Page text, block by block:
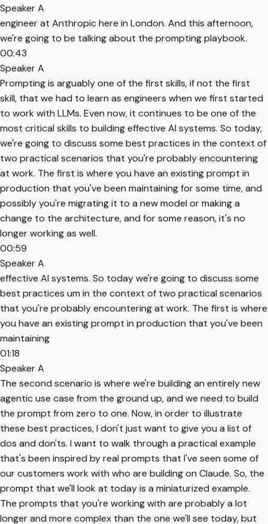
Speaker A
engineer at Anthropic here in London. And this afternoon,
we're going to be talking about the prompting playbook.
00:43
Speaker A
Prompting is arguably one of the first skills, if not the first
skill, that we had to learn as engineers when we first started
to work with LLMs. Even now, it continues to be one of the
most critical skills to building effective AI systems. So today,
we're going to discuss some best practices in the context of
two practical scenarios that you're probably encountering
at work. The first is where you have an existing prompt in
production that you've been maintaining for some time, and
possibly you're migrating it to a new model or making a
change to the architecture, and for some reason, it's no
longer working as well.
00:59
Speaker A
effective AI systems. So today we're going to discuss some
best practices um in the context of two practical scenarios
that you're probably encountering at work. The first is where
you have an existing prompt in production that you've been
maintaining
01:18
Speaker A
The second scenario is where we're building an entirely new
agentic use case from the ground up, and we need to build
the prompt from zero to one. Now, in order to illustrate
these best practices, I don't just want to give you a list of
dos and don'ts. I want to walk through a practical example
that's been inspired by real prompts that I've seen some of
our customers work with who are building on Claude. So, the
prompt that we'll look at today is a miniaturized example.
The prompts that you're working with are probably a lot
longer and more complex than the one we'll see today, but